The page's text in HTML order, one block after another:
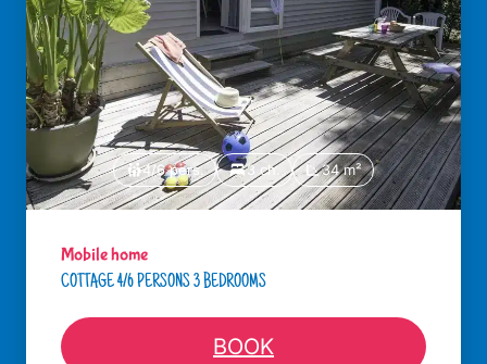
4/6 pers. 3 ch. 34 m²
Mobile home
COTTAGE 4/6 PERSONS 3 BEDROOMS
BOOK